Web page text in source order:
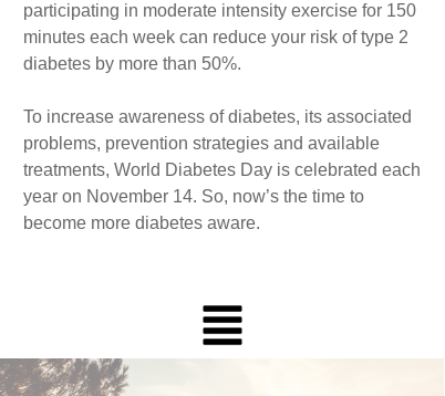
participating in moderate intensity exercise for 150
minutes each week can reduce your risk of type 2
diabetes by more than 50%.
To increase awareness of diabetes, its associated
problems, prevention strategies and available
treatments, World Diabetes Day is celebrated each
year on November 14. So, now’s the time to
become more diabetes aware.